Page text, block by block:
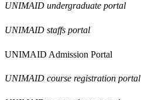
UNIMAID undergraduate portal
UNIMAID staffs portal
UNIMAID Admission Portal
UNIMAID course registration portal